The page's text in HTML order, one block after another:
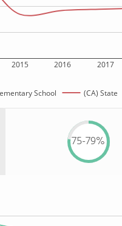
2015 2016 2017
School (CA) State
75-79%